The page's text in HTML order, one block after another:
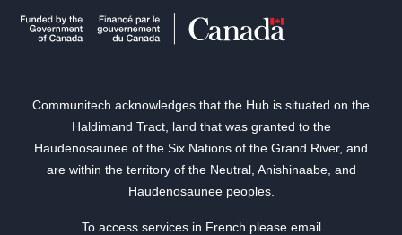
Communitech acknowledges that the Hub is situated on the
Haldimand Tract, land that was granted to the
Haudenosaunee of the Six Nations of the Grand River, and
are within the territory of the Neutral, Anishinaabe, and
Haudenosaunee peoples.
To access services in French please email